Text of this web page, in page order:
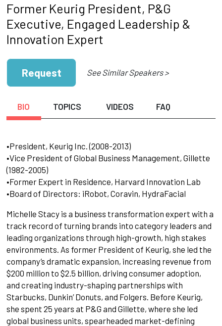
Former Keurig President, P&G
Executive, Engaged Leadership &
Innovation Expert
Request See Similar Speakers >
BIO TOPICS VIDEOS FAQ
•President, Keurig Inc. (2008-2013)
•Vice President of Global Business Management, Gillette
(1982-2005)
•Former Expert in Residence, Harvard Innovation Lab
•Board of Directors: iRobot, Coravin, HydraFacial
Michelle Stacy is a business transformation expert with a
track record of turning brands into category leaders and
leading organizations through high-growth, high stakes
environments. As former President of Keurig, she led the
company’s dramatic expansion, increasing revenue from
$200 million to $2.5 billion, driving consumer adoption,
and creating industry-shaping partnerships with
Starbucks, Dunkin’ Donuts, and Folgers. Before Keurig,
she spent 25 years at P&G and Gillette, where she led
global business units, spearheaded market-defining